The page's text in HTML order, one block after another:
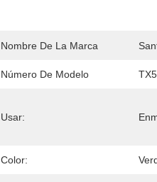
Nombre De La Marca
Número De Modelo
Usar:
Color: